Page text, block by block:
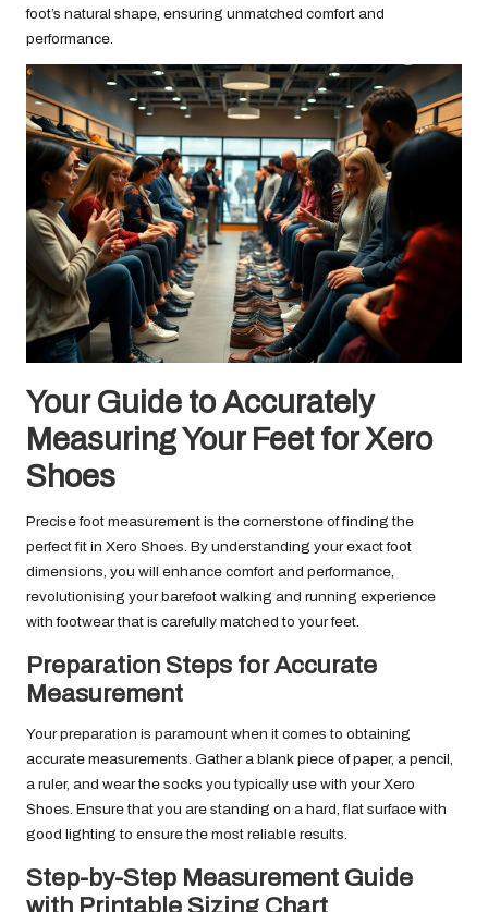
foot’s natural shape, ensuring unmatched comfort and
performance.
Your Guide to Accurately
Measuring Your Feet for Xero
Shoes
Precise foot measurement is the cornerstone of finding the
perfect fit in Xero Shoes. By understanding your exact foot
dimensions, you will enhance comfort and performance,
revolutionising your barefoot walking and running experience
with footwear that is carefully matched to your feet.
Preparation Steps for Accurate
Measurement
Your preparation is paramount when it comes to obtaining
accurate measurements. Gather a blank piece of paper, a pencil,
a ruler, and wear the socks you typically use with your Xero
Shoes. Ensure that you are standing on a hard, flat surface with
good lighting to ensure the most reliable results.
Step-by-Step Measurement Guide
with Printable Sizing Chart